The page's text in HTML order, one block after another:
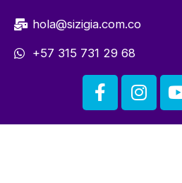
hola@sizigia.com.co
+57 315 731 29 68